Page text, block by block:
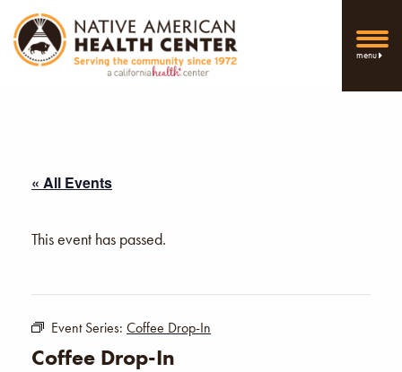
menu
« All Events
This event has passed.
Event Series: Coffee Drop-In
Coffee Drop-In